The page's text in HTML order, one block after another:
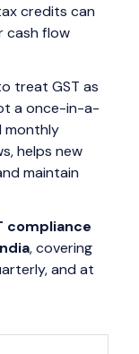
credits can
cash flow
treat GST as
a once-in-a-
monthly
helps new
maintain
compliance
, covering
and at